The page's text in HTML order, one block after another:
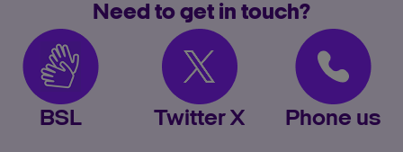
Need to get in touch?
BSL Twitter X Phone us